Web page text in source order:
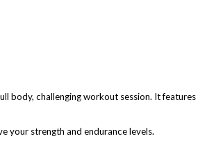
strength and endurance levels.